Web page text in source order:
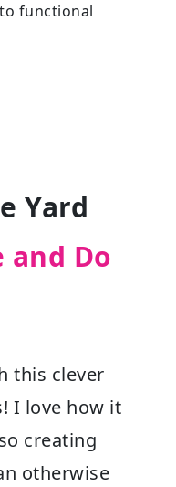
functional
Yard
and Do
this clever
I love how it
creating
otherwise